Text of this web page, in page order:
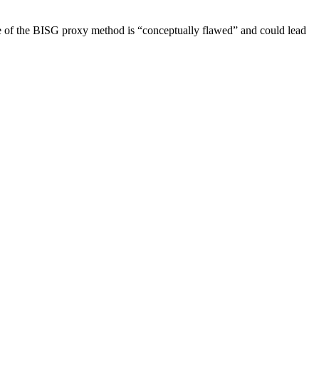
the BISG proxy method is “conceptually flawed” and could lead